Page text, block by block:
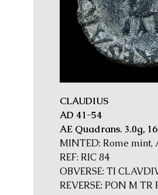
CLAUDIUS
AD 41-54
AE Quadrans. 3.0g,
MINTED: Rome mint,
REF: RIC 84
OBVERSE: TI
REVERSE: PON M